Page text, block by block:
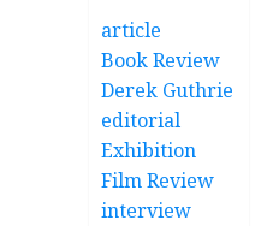
article
Book Review
Derek Guthrie
editorial
Exhibition
Film Review
interview